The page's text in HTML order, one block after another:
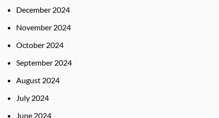
December 2024
November 2024
October 2024
September 2024
August 2024
July 2024
June 2024